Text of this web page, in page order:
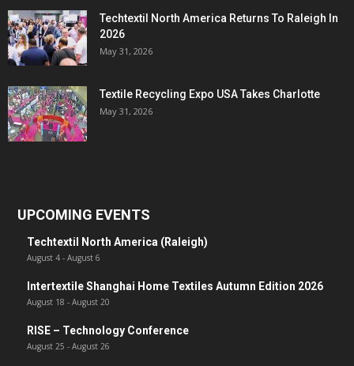
Techtextil North America Returns To Raleigh In
2026
May 31, 2026
Textile Recycling Expo USA Takes Charlotte
May 31, 2026
UPCOMING EVENTS
Techtextil North America (Raleigh)
August 4 - August 6
Intertextile Shanghai Home Textiles Autumn Edition 2026
August 18 - August 20
RISE – Technology Conference
August 25 - August 26